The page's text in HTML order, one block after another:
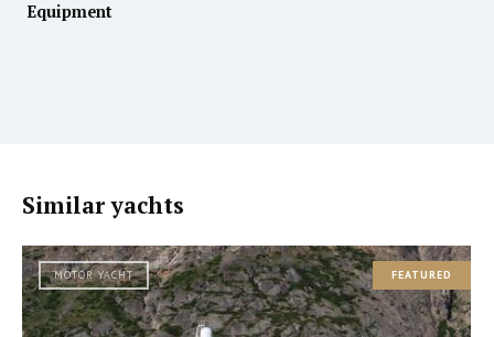
Equipment
Similar yachts
MOTOR YACHT FEATURED